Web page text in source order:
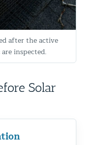
after the active
inspected.
Solar